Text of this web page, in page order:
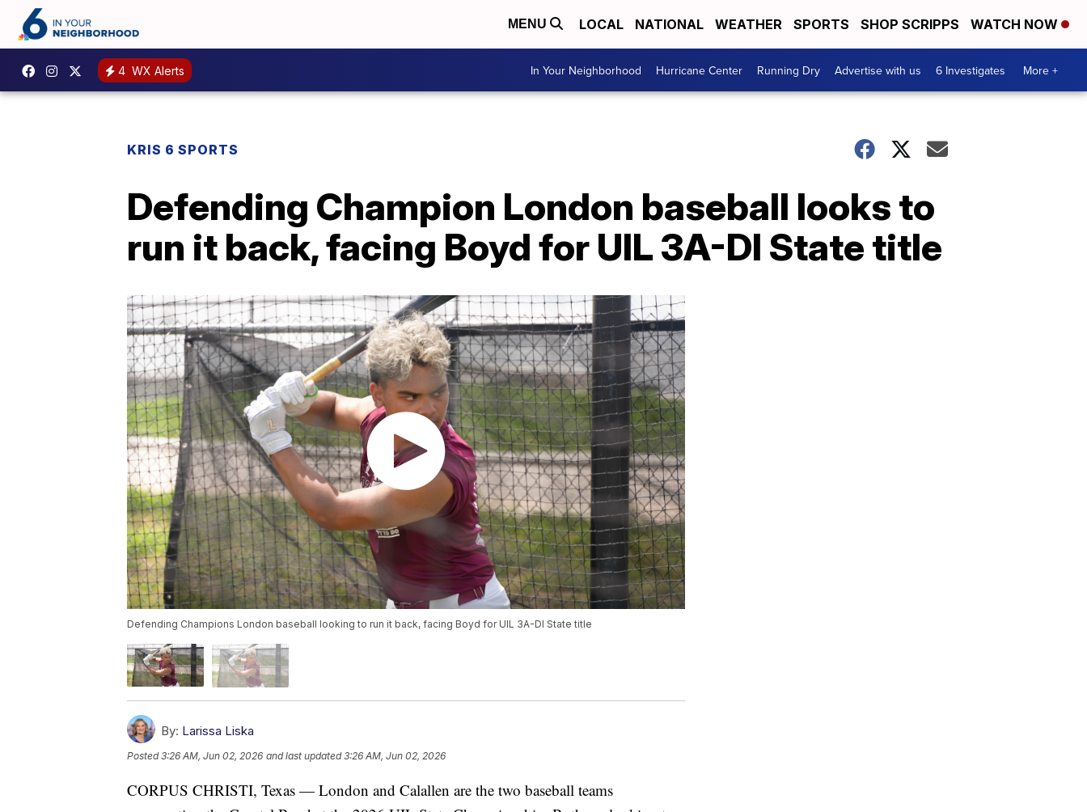
MENU LOCAL NATIONAL WEATHER SPORTS SHOP SCRIPPS WATCH NOW
4 WX Alerts In Your Neighborhood Hurricane Center Running Dry Advertise with us 6 Investigates More +
KRIS 6 SPORTS
Defending Champion London baseball looks to
run it back, facing Boyd for UIL 3A-DI State title
Defending Champions London baseball looking to run it back, facing Boyd for UIL 3A-DI State title
By: Larissa Liska
Posted3:26 AM, Jun 02, 2026 and last updated 3:26 AM, Jun 02, 2026
CORPUS CHRISTI, Texas — London and Calallen are the two baseball teams